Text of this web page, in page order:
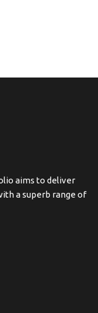
aims to deliver
a superb range of